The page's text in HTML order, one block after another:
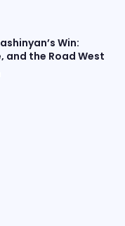
Win:
and the Road West